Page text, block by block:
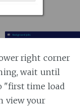
right corner
wait until
"first time load
view your